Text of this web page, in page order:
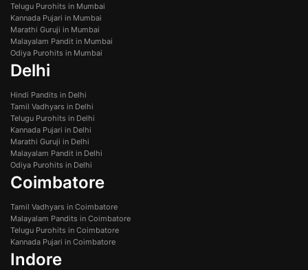
Telugu Purohits in Mumbai
Kannada Pujari in Mumbai
Marathi Guruji in Mumbai
Malayalam Pandit in Mumbai
Odiya Purohits in Mumbai
Delhi
Hindi Pandits in Delhi
Tamil Vadhyars in Delhi
Telugu Purohits in Delhi
Kannada Pujari in Delhi
Marathi Guruji in Delhi
Malayalam Pandit in Delhi
Odiya Purohits in Delhi
Coimbatore
Tamil Vadhyars in Coimbatore
Malayalam Pandits in Coimbatore
Telugu Purohits in Coimbatore
Kannada Pujari in Coimbatore
Indore